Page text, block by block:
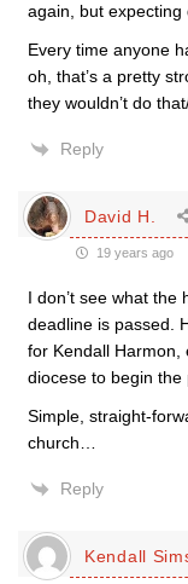
again, but expecting
Every time anyone
oh, that’s a pretty
they wouldn’t do
Reply
David H.
19 years ago
I don’t see what
deadline is passed.
for Kendall Harmon,
diocese to begin the
Simple, straight-
church…
Reply
Kendall